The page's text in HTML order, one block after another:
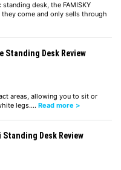
desk, the FAMISKY
come and only sells through
Standing Desk Review
areas, allowing you to sit or
legs.… Read more >
Desk Review